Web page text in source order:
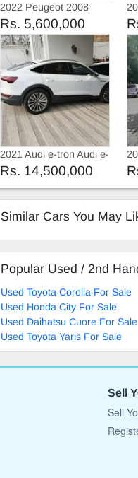
2022 Peugeot 2008
Allure
Rs. 5,600,000
2021 Audi e-tron Audi e-
tron 50 Quattro 230KW
Rs. 14,500,000
Similar Cars You May
Popular Used / 2nd
Used Toyota Corolla For Sale
Used Honda City For Sale
Used Daihatsu Cuore For Sale
Used Toyota Yaris For Sale
Sell
Sell